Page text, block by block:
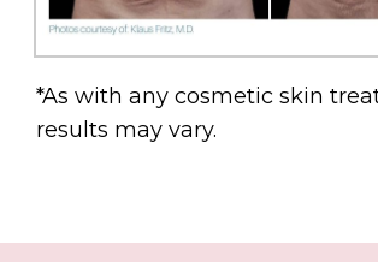
*As with any cosmetic skin
results may vary.